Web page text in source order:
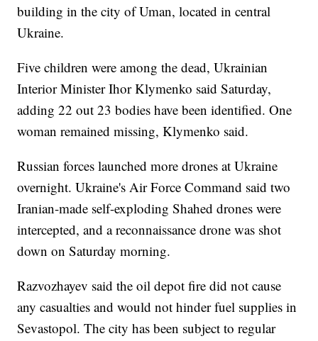
building in the city of Uman, located in central
Ukraine.
Five children were among the dead, Ukrainian
Interior Minister Ihor Klymenko said Saturday,
adding 22 out 23 bodies have been identified. One
woman remained missing, Klymenko said.
Russian forces launched more drones at Ukraine
overnight. Ukraine's Air Force Command said two
Iranian-made self-exploding Shahed drones were
intercepted, and a reconnaissance drone was shot
down on Saturday morning.
Razvozhayev said the oil depot fire did not cause
any casualties and would not hinder fuel supplies in
Sevastopol. The city has been subject to regular